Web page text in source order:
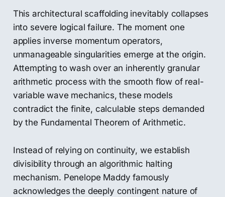
This architectural scaffolding inevitably collapses
into severe logical failure. The moment one
applies inverse momentum operators,
unmanageable singularities emerge at the origin.
Attempting to wash over an inherently granular
arithmetic process with the smooth flow of real-
variable wave mechanics, these models
contradict the finite, calculable steps demanded
by the Fundamental Theorem of Arithmetic.
Instead of relying on continuity, we establish
divisibility through an algorithmic halting
mechanism. Penelope Maddy famously
acknowledges the deeply contingent nature of